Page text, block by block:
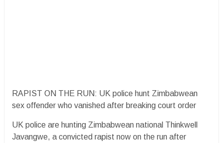
RAPIST ON THE RUN: UK police hunt Zimbabwean
sex offender who vanished after breaking court order
UK police are hunting Zimbabwean national Thinkwell
Javangwe, a convicted rapist now on the run after